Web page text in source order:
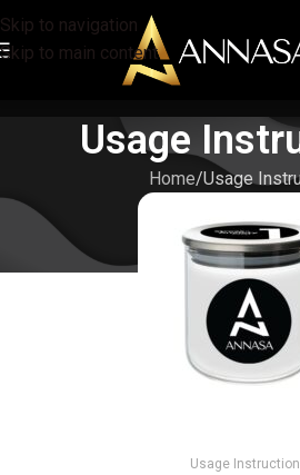
Skip to navigation
Skip to main content
Usage
Home Usage
Usage